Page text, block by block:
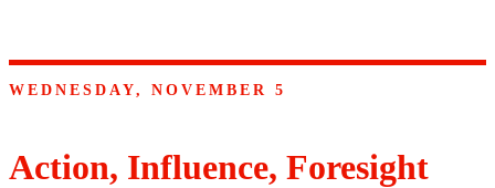
WEDNESDAY, NOVEMBER 5
Action, Influence, Foresight